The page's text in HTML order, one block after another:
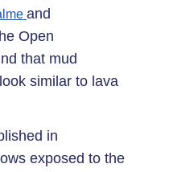
and
Open
that mud
similar to lava
in
exposed to the